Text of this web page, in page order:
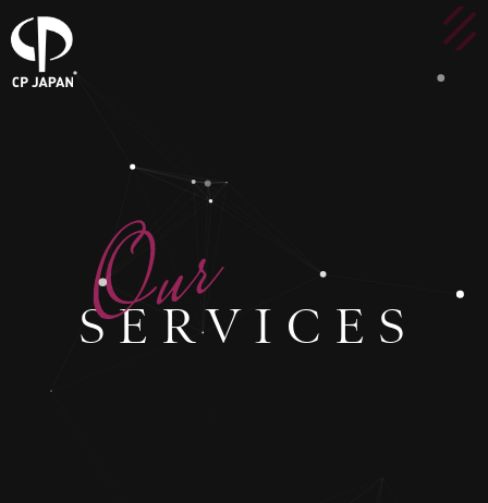
SERVICES